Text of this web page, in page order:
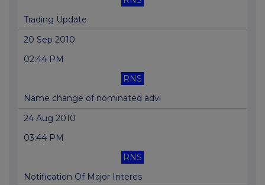
Trading Update
20 Sep 2010
02:44 PM
RNS
Name change of nominated advi
24 Aug 2010
03:44 PM
RNS
Notification Of Major Interes